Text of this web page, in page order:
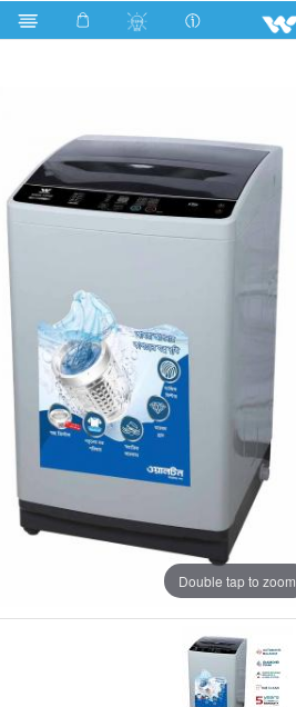
Search WWM-TTP60
Double tap to zoom